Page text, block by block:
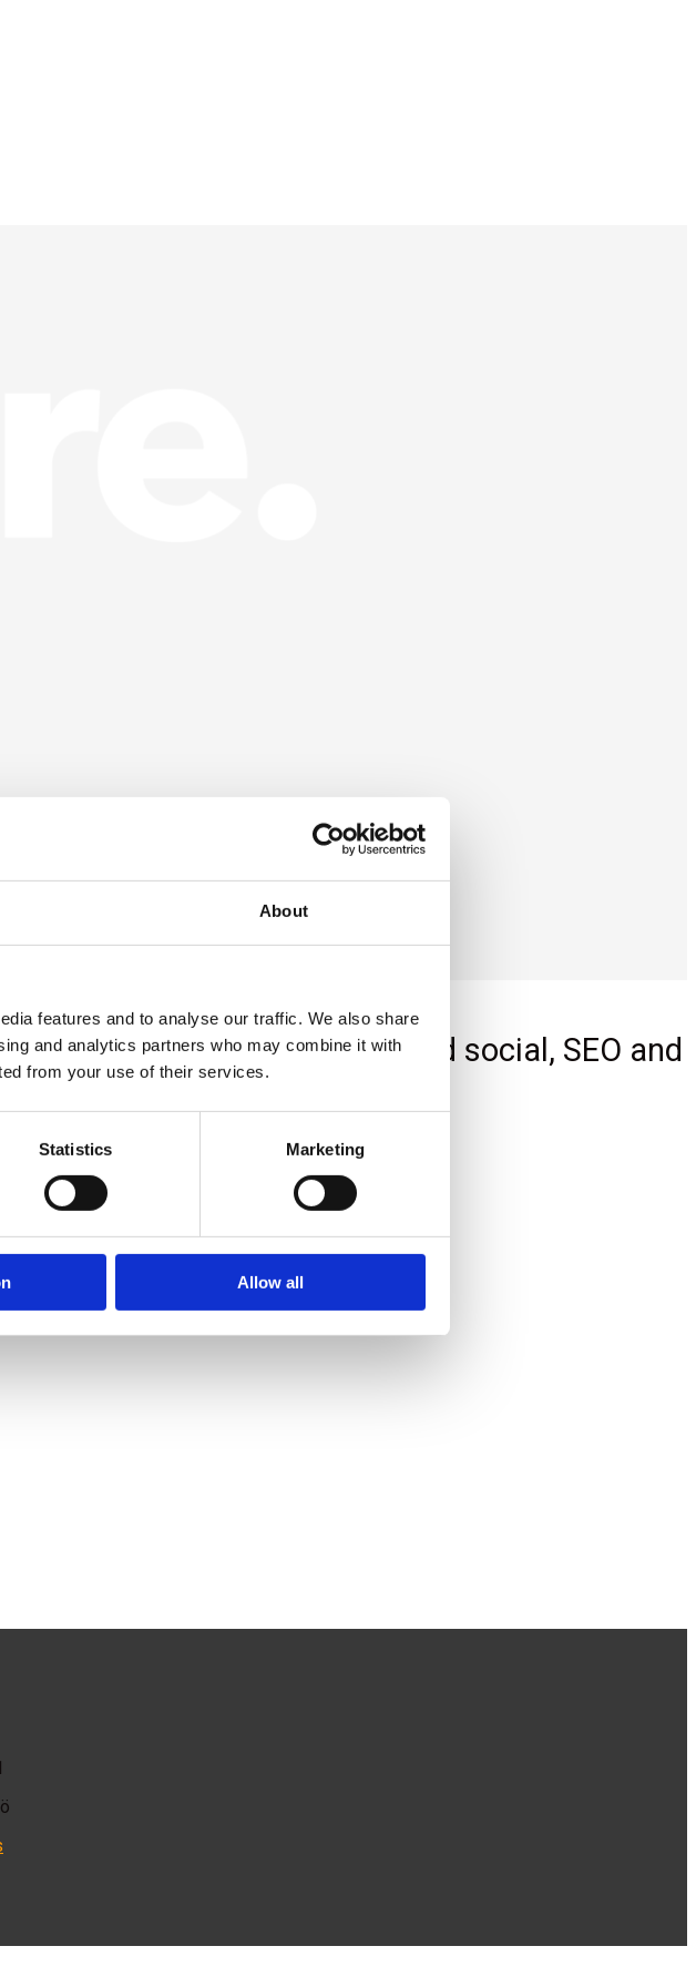
About
features and to analyse our traffic. We also share
and analytics partners who may combine it with
from your use of their services.
Statistics Marketing
Allow all
include Google Ads, paid social, SEO and